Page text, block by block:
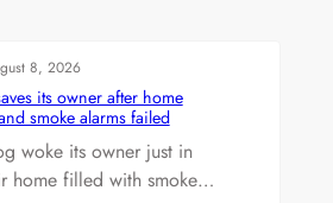
8, 2026
its owner after home
smoke alarms failed
woke its owner just in
home filled with smoke…